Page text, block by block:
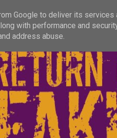
Google to deliver its services
with performance and
address abuse.